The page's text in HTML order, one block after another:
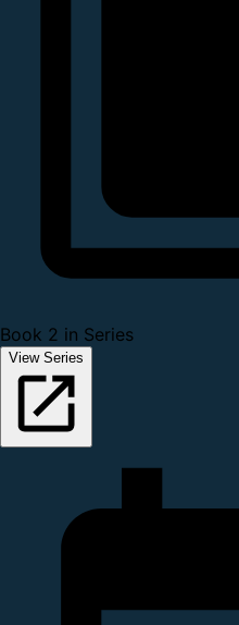
Book 2 in Series
View Series